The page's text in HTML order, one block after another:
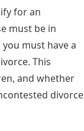
for an
must be in
must have a
This
and whether
divorce